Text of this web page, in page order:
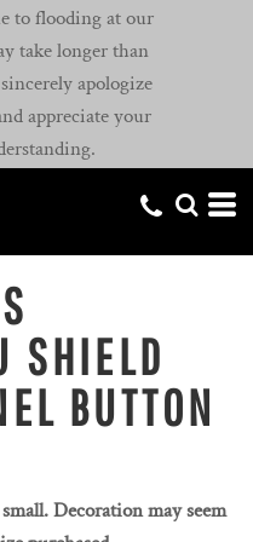
to flooding at our
take longer than
apologize
appreciate your
SHIELD
BUTTON
Decoration may seem